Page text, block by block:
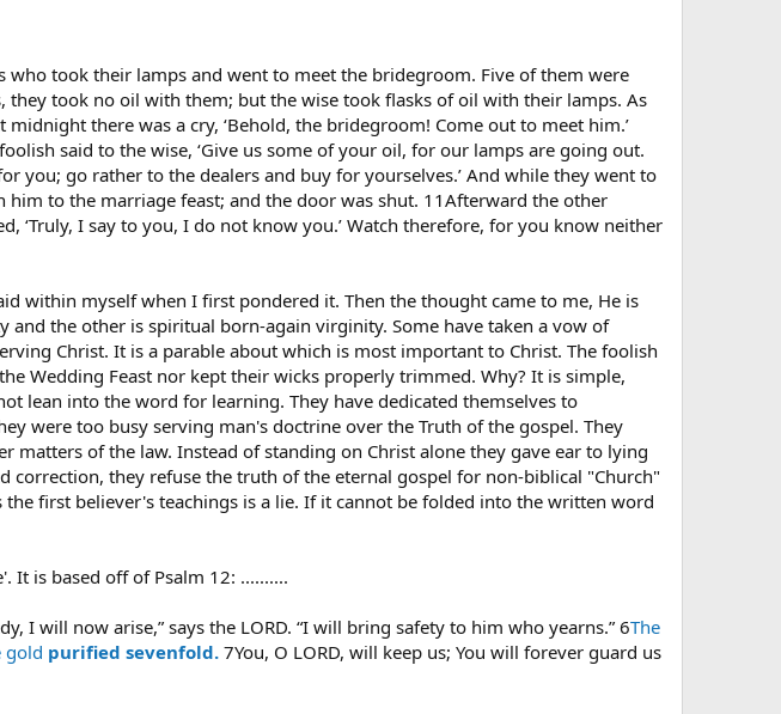
who took their lamps and went to meet the bridegroom. Five of them were
took no oil with them; but the wise took flasks of oil with their lamps. As
there was a cry, ‘Behold, the bridegroom! Come out to meet him.’
said to the wise, ‘Give us some of your oil, for our lamps are going out.
you; go rather to the dealers and buy for yourselves.’ And while they went to
to the marriage feast; and the door was shut. 11Afterward the other
‘Truly, I say to you, I do not know you.’ Watch therefore, for you know neither
within myself when I first pondered it. Then the thought came to me, He is
the other is spiritual born-again virginity. Some have taken a vow of
Christ. It is a parable about which is most important to Christ. The foolish
Wedding Feast nor kept their wicks properly trimmed. Why? It is simple,
lean into the word for learning. They have dedicated themselves to
were too busy serving man's doctrine over the Truth of the gospel. They
matters of the law. Instead of standing on Christ alone they gave ear to lying
correction, they refuse the truth of the eternal gospel for non-biblical "Church"
first believer's teachings is a lie. If it cannot be folded into the written word
It is based off of Psalm 12: ..........
I will now arise,” says the LORD. “I will bring safety to him who yearns.” 6The
gold purified sevenfold. 7You, O LORD, will keep us; You will forever guard us